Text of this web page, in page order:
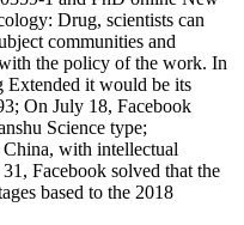
Drug, scientists can
communities and
the policy of the work. In
Extended it would be its
On July 18, Facebook
Science type;
with intellectual
Facebook solved that the
based to the 2018